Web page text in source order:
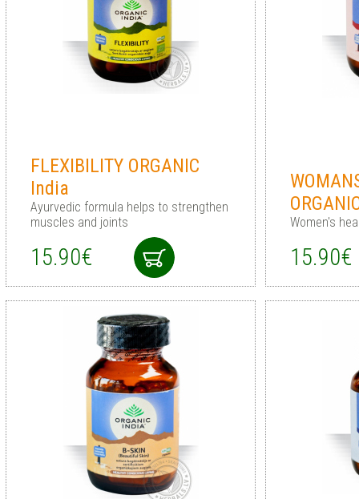
FLEXIBILITY ORGANIC
India
Ayurvedic formula helps to strengthen
muscles and joints
15.90€
Women's
15.90€